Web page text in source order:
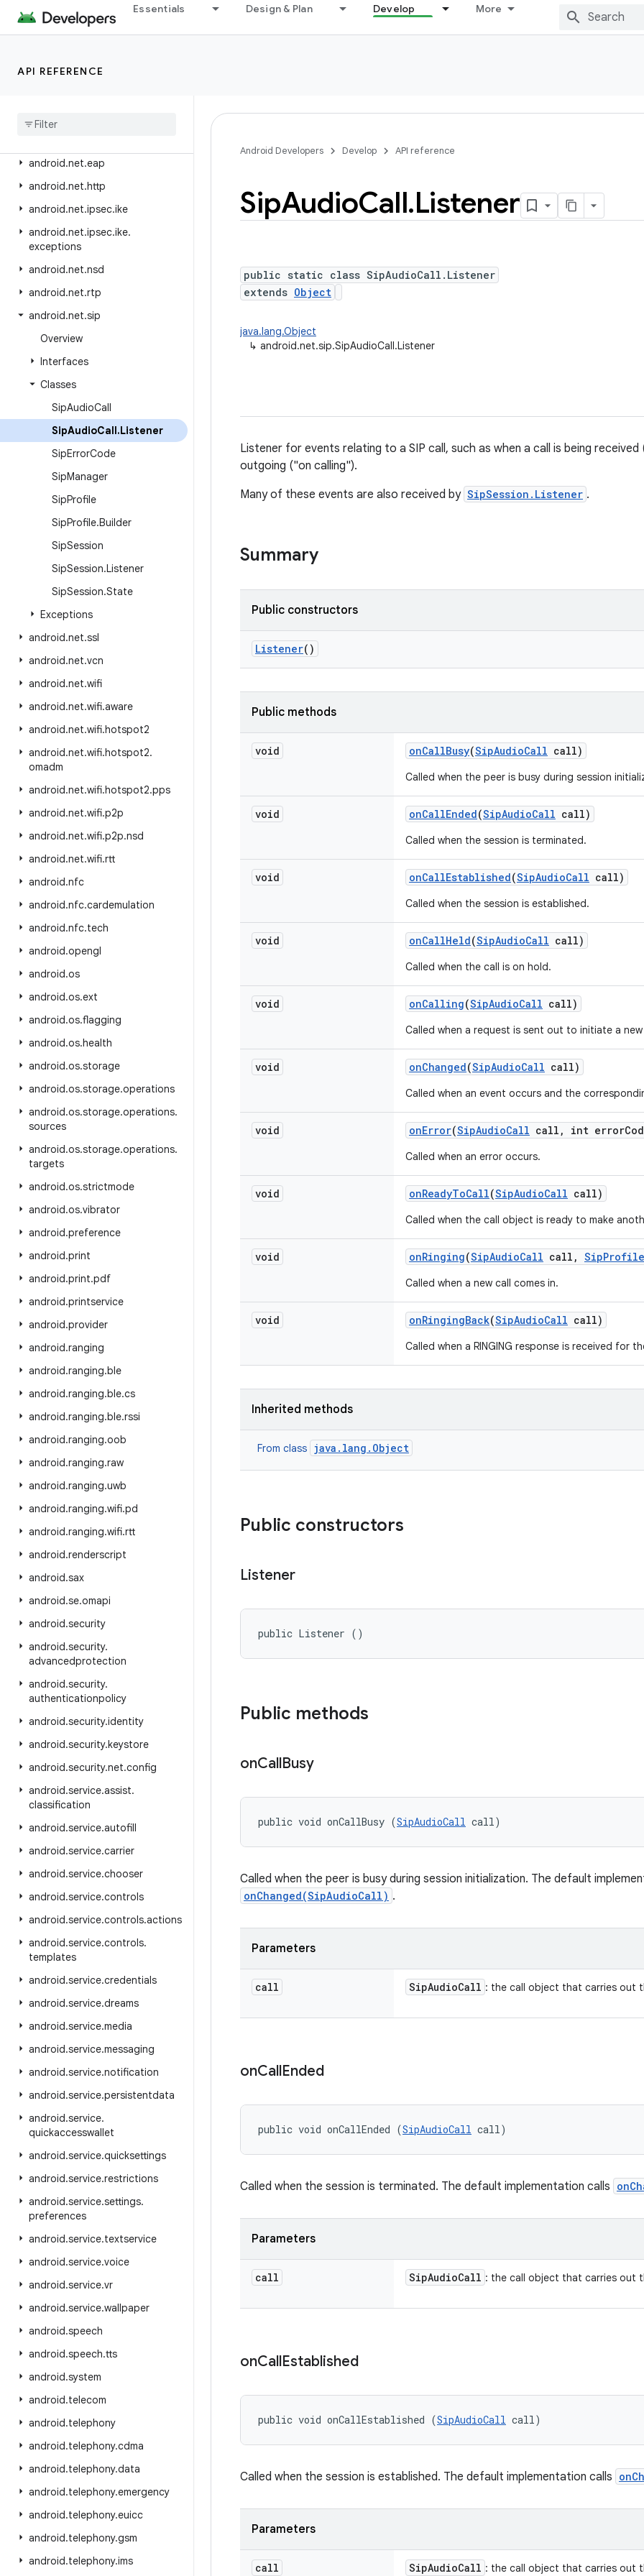
Essentials Design & Plan Develop More
API REFERENCE
android.media.tv
android.media.tv.interactive
android
android.net.eap
android.net.http
android.net.ipsec.ike
android.net.ipsec.ike.
exceptions
android.net.nsd
android.net.rtp
android.net.sip
Overview
Interfaces
Classes
SipAudioCall
SipAudioCall.Listener
SipErrorCode
SipManager
SipProfile
SipProfile.Builder
SipSession
SipSession.Listener
SipSession.State
Exceptions
android.net.ssl
android.net.vcn
android.net.wifi
android.net.wifi.aware
android.net.wifi.hotspot2
android.net.wifi.hotspot2.
omadm
android.net.wifi.hotspot2.pps
android.net.wifi.p2p
android.net.wifi.p2p.nsd
android.net.wifi.rtt
android.nfc
android.nfc.cardemulation
android.nfc.tech
android.opengl
android.os
android.os.ext
android.os.flagging
android.os.health
android.os.storage
android.os.storage.operations
android.os.storage.operations.
sources
android.os.storage.operations.
targets
android.os.strictmode
android.os.vibrator
android.preference
android.print
android.print.pdf
android.printservice
android.provider
android.ranging
android.ranging.ble
android.ranging.ble.cs
android.ranging.ble.rssi
android.ranging.oob
android.ranging.raw
android.ranging.uwb
android.ranging.wifi.pd
android.ranging.wifi.rtt
android.renderscript
android.sax
android.se.omapi
android.security
android.security.
advancedprotection
android.security.
authenticationpolicy
android.security.identity
android.security.keystore
android.security.net.config
android.service.assist.
classification
android.service.autofill
android.service.carrier
android.service.chooser
android.service.controls
android.service.controls.actions
android.service.controls.
templates
android.service.credentials
android.service.dreams
android.service.media
android.service.messaging
android.service.notification
android.service.persistentdata
android.service.
quickaccesswallet
android.service.quicksettings
android.service.restrictions
android.service.settings.
preferences
android.service.textservice
android.service.voice
android.service.vr
android.service.wallpaper
android.speech
android.speech.tts
android.system
android.telecom
android.telephony
android.telephony.cdma
android.telephony.data
android.telephony.emergency
android.telephony.euicc
android.telephony.gsm
android.telephony.ims
Android Developers Develop API reference
SipAudioCall.Listener
public static class SipAudioCall.Listener
extends Object
java.lang.Object
↳ android.net.sip.SipAudioCall.Listener
Listener for events relating to a SIP call, such as when a call is being received
outgoing ("on calling").
Many of these events are also received by SipSession.Listener .
Summary
Public constructors
Listener()
Public methods
void onCallBusy(SipAudioCall call)
Called when the peer is busy during session
void onCallEnded(SipAudioCall call)
Called when the session is terminated.
void onCallEstablished(SipAudioCall call)
Called when the session is established.
void onCallHeld(SipAudioCall call)
Called when the call is on hold.
void onCalling(SipAudioCall call)
Called when a request is sent out to initiate a new
void onChanged(SipAudioCall call)
Called when an event occurs and the
void onError(SipAudioCall call , int error
Called when an error occurs.
void onReadyToCall(SipAudioCall call)
Called when the call object is ready to make
void onRinging(SipAudioCall call , SipProfile
Called when a new call comes in.
void onRingingBack(SipAudioCall call)
Called when a RINGING response is received for
Inherited methods
From class java.lang.Object
Public constructors
Listener
public Listener ()
Public methods
onCallBusy
public void onCallBusy (SipAudioCall call)
Called when the peer is busy during session initialization. The default
onChanged(SipAudioCall) .
Parameters
call SipAudioCall : the call object that carries out
onCallEnded
public void onCallEnded (SipAudioCall call)
Called when the session is terminated. The default implementation calls
Parameters
call SipAudioCall : the call object that carries out
onCallEstablished
public void onCallEstablished (SipAudioCall call)
Called when the session is established. The default implementation calls
Parameters
call SipAudioCall : the call object that carries out